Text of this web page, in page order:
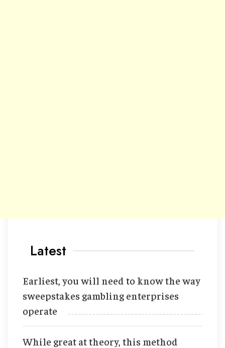
Latest
Earliest, you will need to know the way
sweepstakes gambling enterprises
operate
While great at theory, this method